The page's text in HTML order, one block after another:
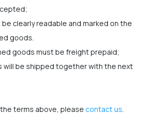
be clearly readable and marked on the
goods.
goods must be freight prepaid;
will be shipped together with the next
terms above, please contact us.